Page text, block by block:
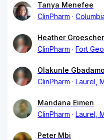
Tanya Menefee
ClinPharm
Heather
ClinPharm
Fort
Olakunle
ClinPharm
Laurel,
Mandana Eimen
ClinPharm
Laurel,
Peter Mbi